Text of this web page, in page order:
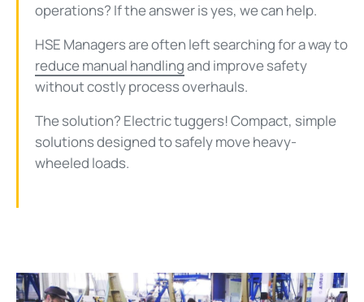
operations? If the answer is yes, we can help.
HSE Managers are often left searching for a way to
reduce manual handlingand improve safety
without costly process overhauls.
The solution? Electric tuggers! Compact, simple
solutions designed to safely move heavy-
wheeled loads.